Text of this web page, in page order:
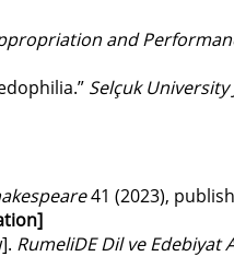
and
Selçuk
41 (2023),
RumeliDE Dil ve Edebiyat